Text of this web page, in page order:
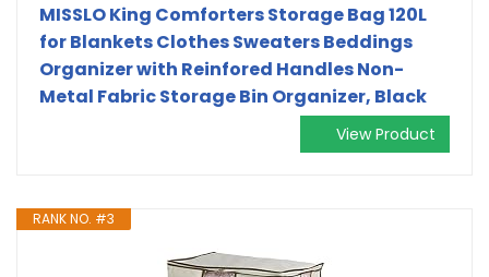
MISSLO King Comforters Storage Bag 120L
for Blankets Clothes Sweaters Beddings
Organizer with Reinfored Handles Non-
Metal Fabric Storage Bin Organizer, Black
View Product
RANK NO. #3